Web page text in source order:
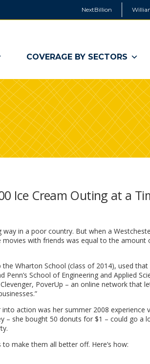
NextBillion
COVERAGE BY SECTORS
Ice Cream Outing at a
in a poor country. But when a
with friends was equal to the amount
Wharton School (class of 2014), used
School of Engineering and Applied
PoverUp – an online network that
action was her summer 2008 experience
– she bought 50 donuts for $1 – could go a
make them all better off. Here’s how: